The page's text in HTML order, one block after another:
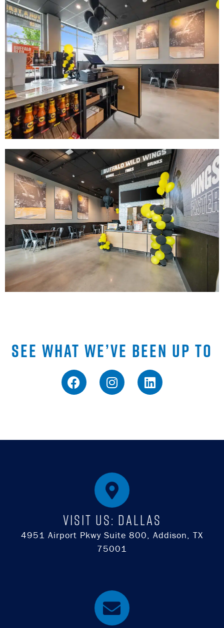
SEE WHAT WE’VE BEEN UP TO
Visit Us: DALLAS
4951 Airport Pkwy Suite 800, Addison, TX
75001